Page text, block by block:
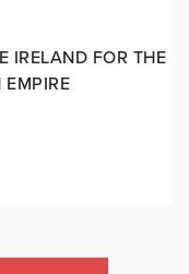
IRELAND FOR THE
EMPIRE